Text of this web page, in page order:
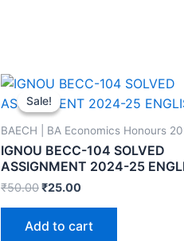
Sale!
Sale!
BAECH | BA Economics Honours
IGNOU BECC-104 SOLVED
ASSIGNMENT 2024-25
₹50.00₹25.00
Add to cart